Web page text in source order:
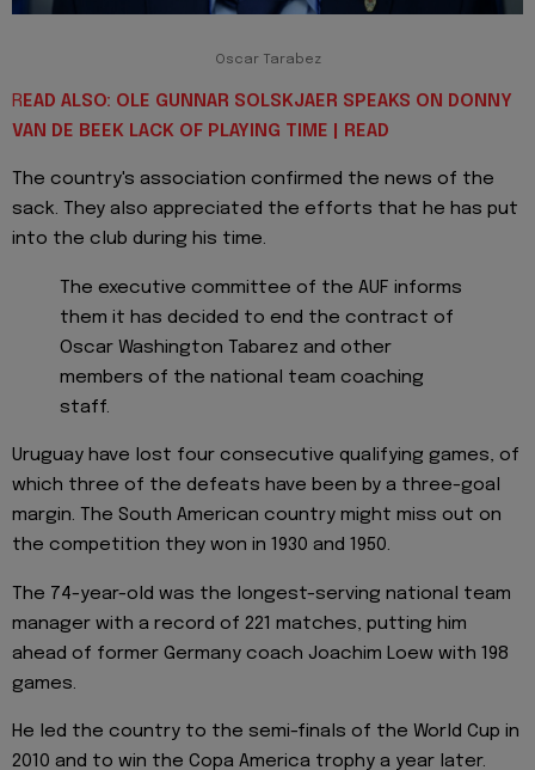
Oscar Tarabez
R EAD ALSO: OLE GUNNAR SOLSKJAER SPEAKS ON DONNY
VAN DE BEEK LACK OF PLAYING TIME | READ
The country's association confirmed the news of the
sack. They also appreciated the efforts that he has put
into the club during his time.
The executive committee of the AUF informs
them it has decided to end the contract of
Oscar Washington Tabarez and other
members of the national team coaching
staff.
Uruguay have lost four consecutive qualifying games, of
which three of the defeats have been by a three-goal
margin. The South American country might miss out on
the competition they won in 1930 and 1950.
The 74-year-old was the longest-serving national team
manager with a record of 221 matches, putting him
ahead of former Germany coach Joachim Loew with 198
games.
He led the country to the semi-finals of the World Cup in
2010 and to win the Copa America trophy a year later.